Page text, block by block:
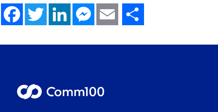
Facebook
TwitterLinkedInMessenger
Email